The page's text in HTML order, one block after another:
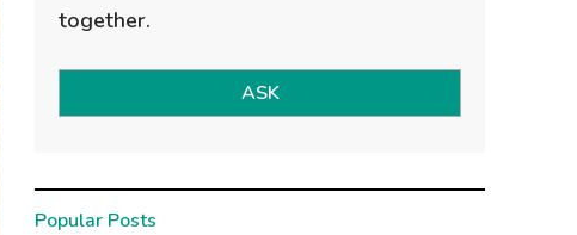
together.
ASK
Popular Posts